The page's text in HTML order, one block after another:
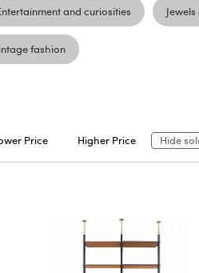
and curiosities
fashion
Price Higher Price Hide